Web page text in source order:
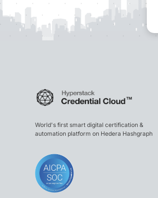
World's first smart digital certification &
automation platform on Hedera Hashgraph